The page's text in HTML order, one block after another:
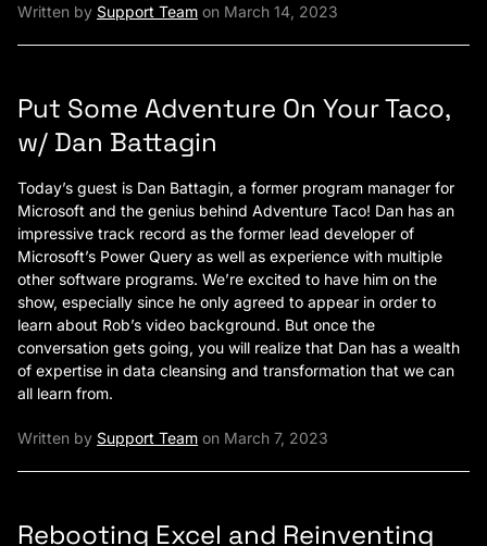
Written by Support Team on March 14, 2023
Put Some Adventure On Your Taco,
w/ Dan Battagin
Today’s guest is Dan Battagin, a former program manager for
Microsoft and the genius behind Adventure Taco! Dan has an
impressive track record as the former lead developer of
Microsoft’s Power Query as well as experience with multiple
other software programs. We’re excited to have him on the
show, especially since he only agreed to appear in order to
learn about Rob’s video background. But once the
conversation gets going, you will realize that Dan has a wealth
of expertise in data cleansing and transformation that we can
all learn from.
Written by Support Team on March 7, 2023
Rebooting Excel and Reinventing